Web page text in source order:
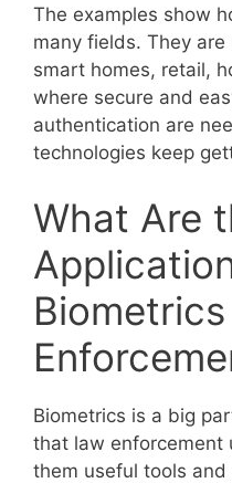
The examples show
many fields. They
smart homes, retail,
where secure and
authentication are
technologies keep
What Are
Biometrics is a big
that law enforcement
them useful tools